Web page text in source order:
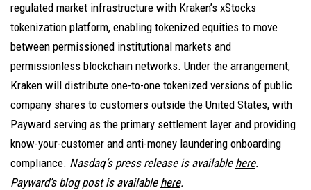
regulated market infrastructure with Kraken’s xStocks
tokenization platform, enabling tokenized equities to move
between permissioned institutional markets and
permissionless blockchain networks. Under the arrangement,
Kraken will distribute one-to-one tokenized versions of public
company shares to customers outside the United States, with
Payward serving as the primary settlement layer and providing
know-your-customer and anti-money laundering onboarding
compliance. Nasdaq’s press release is available here.
Payward’s blog post is available here.